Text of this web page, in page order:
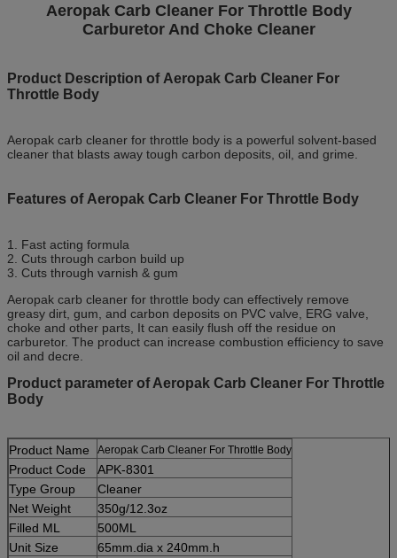
Aeropak Carb Cleaner For Throttle Body
Carburetor And Choke Cleaner
Product Description of Aeropak Carb Cleaner For
Throttle Body
Aeropak carb cleaner for throttle body is a powerful solvent-based
cleaner that blasts away tough carbon deposits, oil, and grime.
Features of Aeropak Carb Cleaner For Throttle Body
1. Fast acting formula
2. Cuts through carbon build up
3. Cuts through varnish & gum
Aeropak carb cleaner for throttle body can effectively remove
greasy dirt, gum, and carbon deposits on PVC valve, ERG valve,
choke and other parts, It can easily flush off the residue on
carburetor. The product can increase combustion efficiency to save
oil and decre.
Product parameter of Aeropak Carb Cleaner For Throttle
Body
Product Name Aeropak Carb Cleaner For Throttle Body
Product Code
APK-8301
Type Group
Cleaner
Net Weight
350g/12.3oz
Filled ML
500ML
Unit Size
65mm.dia x 240mm.h